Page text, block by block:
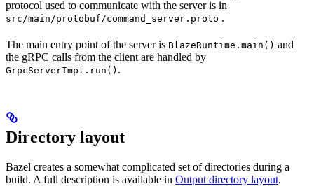
protocol used to communicate with the server is in
src/main/protobuf/command_server.proto .
The main entry point of the server is BlazeRuntime.main() and
the gRPC calls from the client are handled by
GrpcServerImpl.run() .
Directory layout
Bazel creates a somewhat complicated set of directories during a
build. A full description is available in Output directory layout.